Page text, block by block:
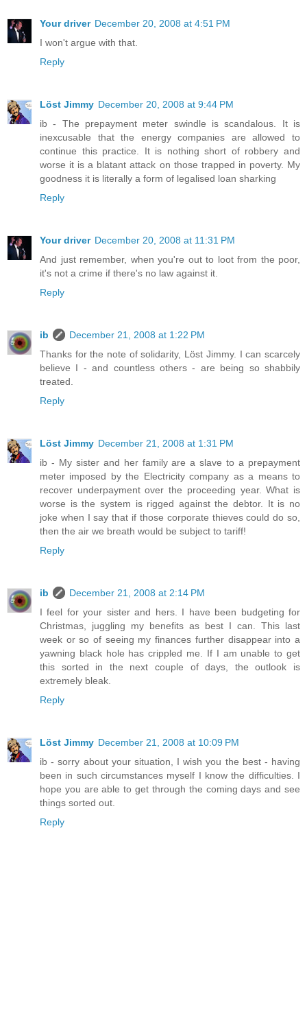
Your driver December 20, 2008 at 4:51 PM
I won't argue with that.
Reply
Löst Jimmy December 20, 2008 at 9:44 PM
ib - The prepayment meter swindle is scandalous. It is
inexcusable that the energy companies are allowed to
continue this practice. It is nothing short of robbery and
worse it is a blatant attack on those trapped in poverty. My
goodness it is literally a form of legalised loan sharking
Reply
Your driver December 20, 2008 at 11:31 PM
And just remember, when you're out to loot from the poor,
it's not a crime if there's no law against it.
Reply
ib
December 21, 2008 at 1:22 PM
Thanks for the note of solidarity, Löst Jimmy. I can scarcely
believe I - and countless others - are being so shabbily
treated.
Reply
Löst Jimmy December 21, 2008 at 1:31 PM
ib - My sister and her family are a slave to a prepayment
meter imposed by the Electricity company as a means to
recover underpayment over the proceeding year. What is
worse is the system is rigged against the debtor. It is no
joke when I say that if those corporate thieves could do so,
then the air we breath would be subject to tariff!
Reply
ib
December 21, 2008 at 2:14 PM
I feel for your sister and hers. I have been budgeting for
Christmas, juggling my benefits as best I can. This last
week or so of seeing my finances further disappear into a
yawning black hole has crippled me. If I am unable to get
this sorted in the next couple of days, the outlook is
extremely bleak.
Reply
Löst Jimmy December 21, 2008 at 10:09 PM
ib - sorry about your situation, I wish you the best - having
been in such circumstances myself I know the difficulties. I
hope you are able to get through the coming days and see
things sorted out.
Reply